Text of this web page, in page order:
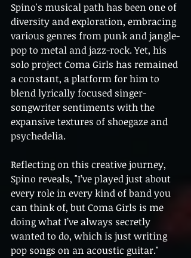
Spino's musical path has been one of
diversity and exploration, embracing
various genres from punk and jangle-
pop to metal and jazz-rock. Yet, his
solo project Coma Girls has remained
a constant, a platform for him to
blend lyrically focused singer-
songwriter sentiments with the
expansive textures of shoegaze and
psychedelia.
Reflecting on this creative journey,
Spino reveals, "I’ve played just about
every role in every kind of band you
can think of, but Coma Girls is me
doing what I’ve always secretly
wanted to do, which is just writing
pop songs on an acoustic guitar."